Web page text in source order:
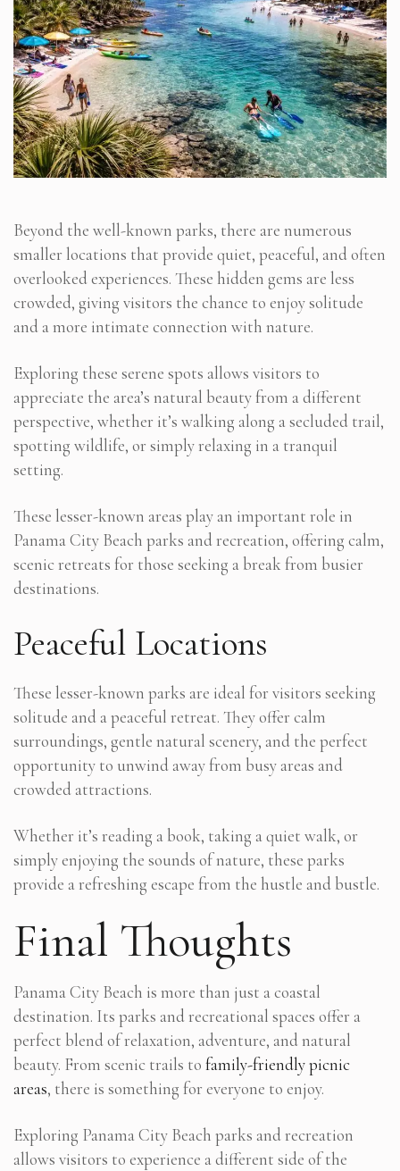
Beyond the well-known parks, there are numerous
smaller locations that provide quiet, peaceful, and often
overlooked experiences. These hidden gems are less
crowded, giving visitors the chance to enjoy solitude
and a more intimate connection with nature.
Exploring these serene spots allows visitors to
appreciate the area’s natural beauty from a different
perspective, whether it’s walking along a secluded trail,
spotting wildlife, or simply relaxing in a tranquil
setting.
These lesser-known areas play an important role in
Panama City Beach parks and recreation, offering calm,
scenic retreats for those seeking a break from busier
destinations.
Peaceful Locations
These lesser-known parks are ideal for visitors seeking
solitude and a peaceful retreat. They offer calm
surroundings, gentle natural scenery, and the perfect
opportunity to unwind away from busy areas and
crowded attractions.
Whether it’s reading a book, taking a quiet walk, or
simply enjoying the sounds of nature, these parks
provide a refreshing escape from the hustle and bustle.
Final Thoughts
Panama City Beach is more than just a coastal
destination. Its parks and recreational spaces offer a
perfect blend of relaxation, adventure, and natural
beauty. From scenic trails to family-friendly picnic
areas, there is something for everyone to enjoy.
Exploring Panama City Beach parks and recreation
allows visitors to experience a different side of the